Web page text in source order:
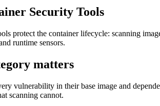
Security Tools
protect the container lifecycle: scanning
runtime sensors.
matters
vulnerability in their base image and
scanning cannot.